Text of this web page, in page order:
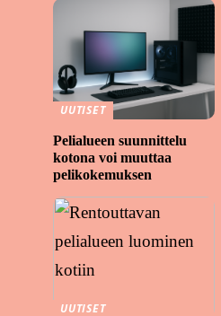
UUTISET
Pelialueen suunnittelu
kotona voi muuttaa
pelikokemuksen
UUTISET